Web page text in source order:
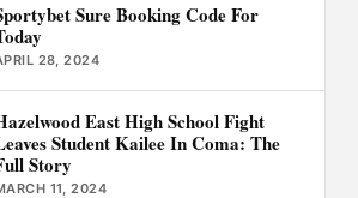
Sure Booking Code For
28, 2024
East High School Fight
Student Kailee In Coma: The
Story
11, 2024